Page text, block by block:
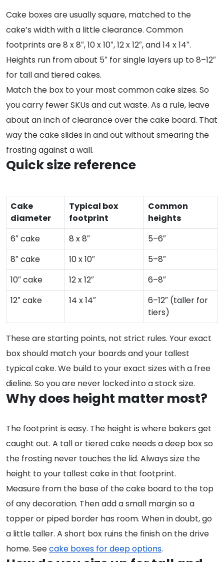
Cake boxes are usually square, matched to the
cake’s width with a little clearance. Common
footprints are 8 x 8″, 10 x 10″, 12 x 12″, and 14 x 14″.
Heights run from about 5″ for single layers up to 8–12″
for tall and tiered cakes.
Match the box to your most common cake sizes. So
you carry fewer SKUs and cut waste. As a rule, leave
about an inch of clearance over the cake board. That
way the cake slides in and out without smearing the
frosting against a wall.
Quick size reference
Cake
diameter
Typical box
footprint
Common
heights
6″ cake
8 x 8″
5–6″
8″ cake
10 x 10″
5–8″
10″ cake
12 x 12″
6–8″
12″ cake
14 x 14″
6–12″ (taller for
tiers)
These are starting points, not strict rules. Your exact
box should match your boards and your tallest
typical cake. We build to your exact sizes with a free
dieline. So you are never locked into a stock size.
Why does height matter most?
The footprint is easy. The height is where bakers get
caught out. A tall or tiered cake needs a deep box so
the frosting never touches the lid. Always size the
height to your tallest cake in that footprint.
Measure from the base of the cake board to the top
of any decoration. Then add a small margin so a
topper or piped border has room. When in doubt, go
a little taller. A short box ruins the finish on the drive
home. Seecake boxes for deep options.